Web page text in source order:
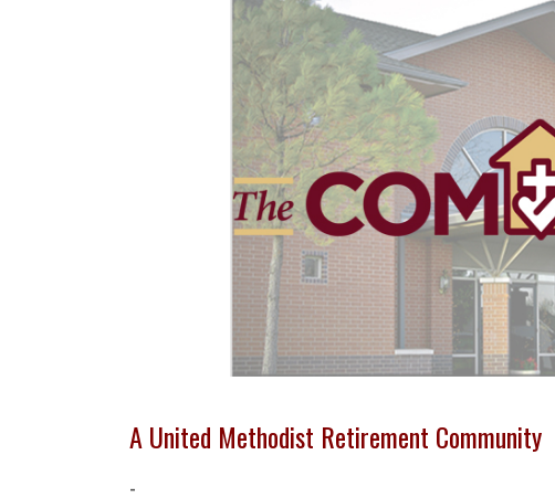
A United Methodist Retirement Community
-